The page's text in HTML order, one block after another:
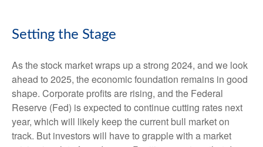
Setting the Stage
As the stock market wraps up a strong 2024, and we look
ahead to 2025, the economic foundation remains in good
shape. Corporate profits are rising, and the Federal
Reserve (Fed) is expected to continue cutting rates next
year, which will likely keep the current bull market on
track. But investors will have to grapple with a market